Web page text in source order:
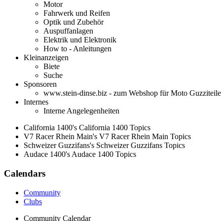
Motor
Fahrwerk und Reifen
Optik und Zubehör
Auspuffanlagen
Elektrik und Elektronik
How to - Anleitungen
Kleinanzeigen
Biete
Suche
Sponsoren
www.stein-dinse.biz - zum Webshop für Moto Guzziteile
Internes
Interne Angelegenheiten
California 1400's California 1400 Topics
V7 Racer Rhein Main's V7 Racer Rhein Main Topics
Schweizer Guzzifans's Schweizer Guzzifans Topics
Audace 1400's Audace 1400 Topics
Calendars
Community
Clubs
Community Calendar